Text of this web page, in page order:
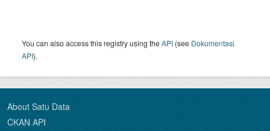
You can also access this registry using theAPI (see Dokumentasi
API).
About Satu Data
CKAN API